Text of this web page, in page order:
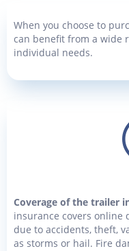
When you choose to
can benefit from a wide
individual needs.
Coverage of the trailer
insurance covers online
due to accidents, theft,
as storms or hail. Fire